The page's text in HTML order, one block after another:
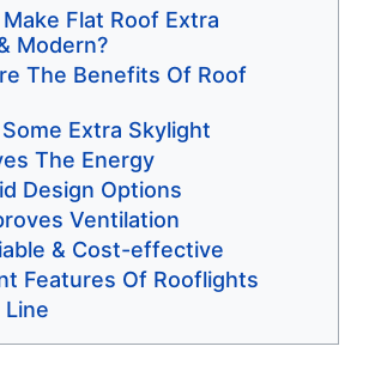
Flat Roof Extra
Modern?
The Benefits Of Roof
Extra Skylight
The Energy
Design Options
Ventilation
& Cost-effective
Features Of Rooflights